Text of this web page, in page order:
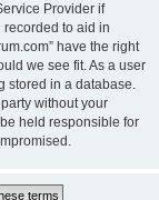
Provider if
to aid in
have the right
we see fit. As a user
stored in a database.
without your
held responsible for